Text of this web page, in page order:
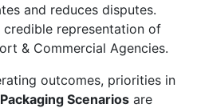
and reduces disputes.
representation of
& Commercial Agencies.
outcomes, priorities in
Scenarios are